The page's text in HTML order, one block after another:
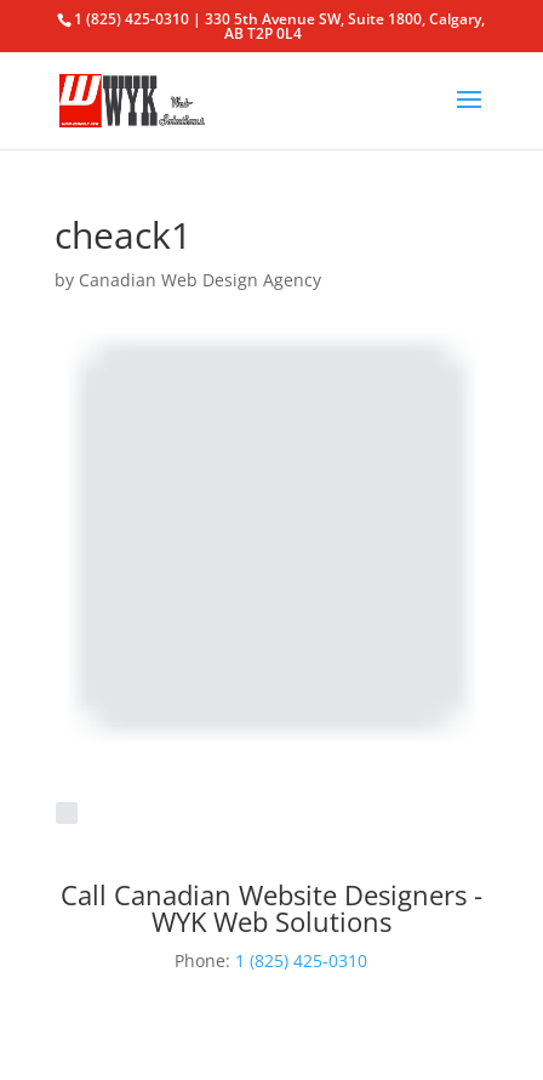
1 (825) 425-0310 | 330 5th Avenue SW, Suite 1800, Calgary,
AB T2P 0L4
cheack1
by Canadian Web Design Agency
Call Canadian Website Designers -
WYK Web Solutions
Phone: 1 (825) 425-0310